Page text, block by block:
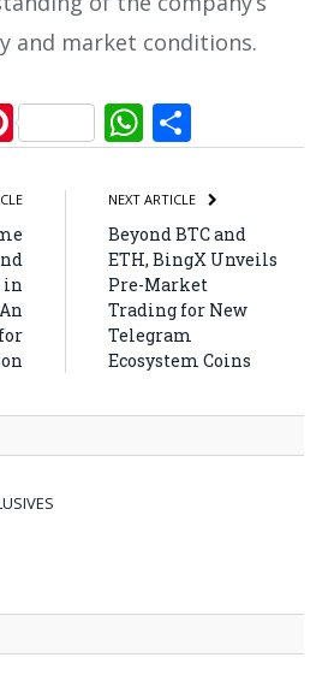
and market conditions.
PinterestWhatsApp
in
NEXT ARTICLE
Beyond BTC and
ETH, BingX Unveils
Pre-Market
Trading for New
Telegram
Ecosystem Coins